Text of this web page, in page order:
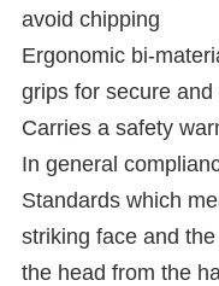
avoid chipping
Ergonomic bi-
grips for secure
Carries a safety
In general
Standards which
striking face and
the head from the